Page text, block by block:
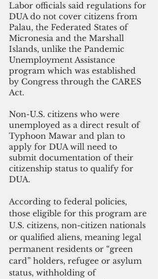
Labor officials said regulations for
DUA do not cover citizens from
Palau, the Federated States of
Micronesia and the Marshall
Islands, unlike the Pandemic
Unemployment Assistance
program which was established
by Congress through the CARES
Act.
Non-U.S. citizens who were
unemployed as a direct result of
Typhoon Mawar and plan to
apply for DUA will need to
submit documentation of their
citizenship status to qualify for
DUA.
According to federal policies,
those eligible for this program are
U.S. citizens, non-citizen nationals
or qualified aliens, meaning legal
permanent residents or “green
card” holders, refugee or asylum
status, withholding of